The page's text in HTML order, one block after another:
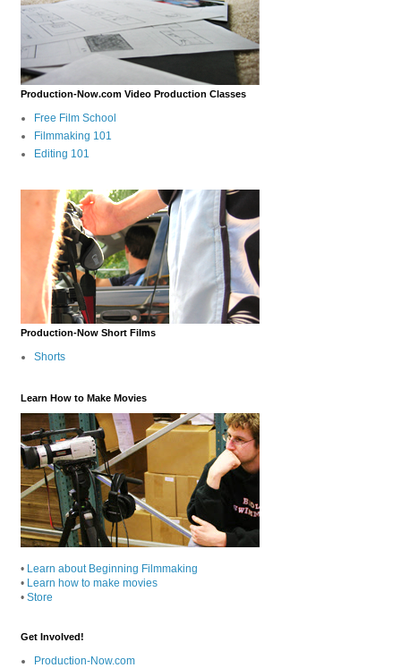
Production-Now.com Video Production Classes
Free Film School
Filmmaking 101
Editing 101
Production-Now Short Films
Shorts
Learn How to Make Movies
• Learn about Beginning Filmmaking
• Learn how to make movies
• Store
Get Involved!
Production-Now.com